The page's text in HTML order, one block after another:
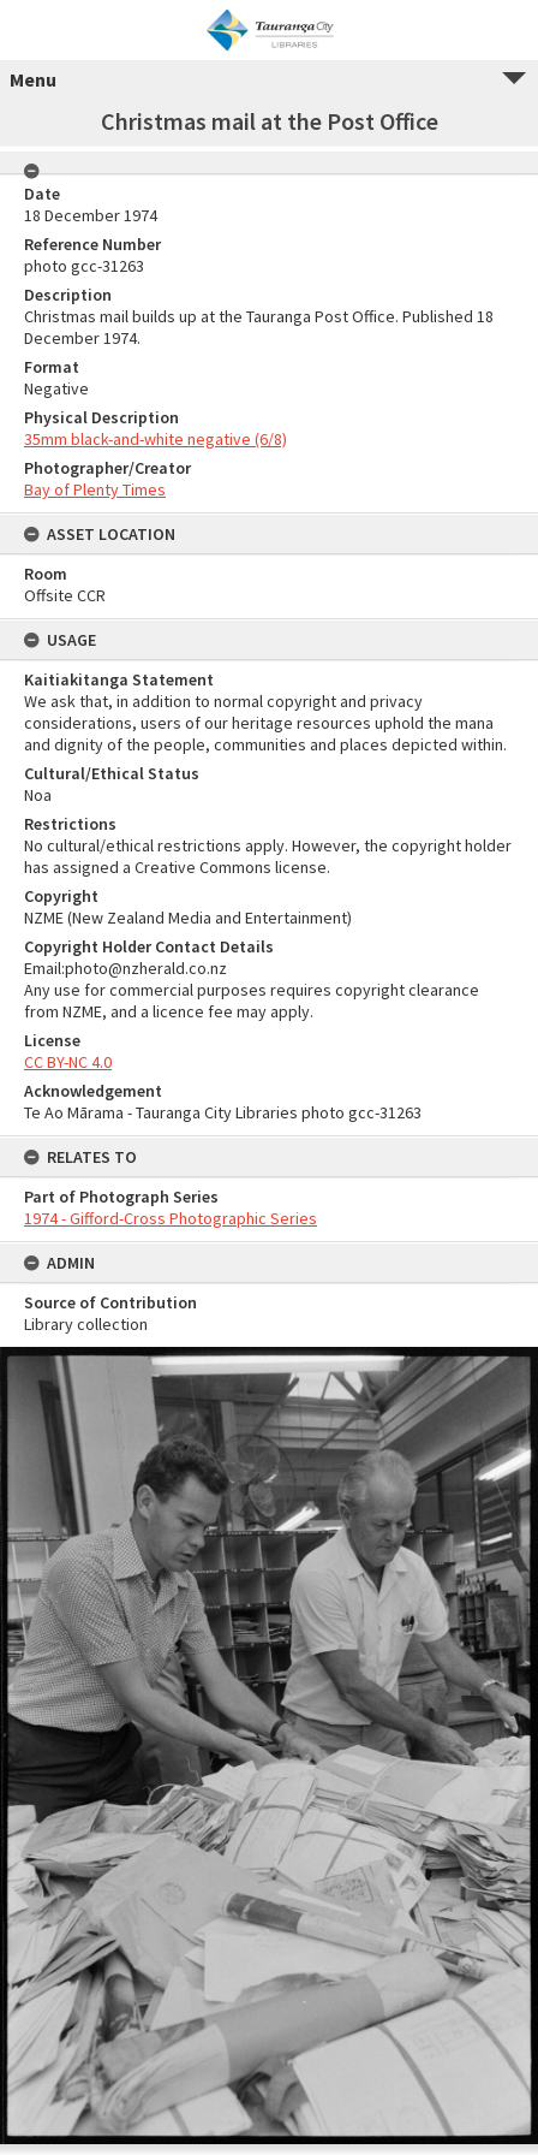
Menu
Christmas mail at the Post Office
Date
18 December 1974
Reference Number
photo gcc-31263
Description
Christmas mail builds up at the Tauranga Post Office. Published 18
December 1974.
Format
Negative
Physical Description
35mm black-and-white negative (6/8)
Photographer/Creator
Bay of Plenty Times
ASSET LOCATION
Room
Offsite CCR
USAGE
Kaitiakitanga Statement
We ask that, in addition to normal copyright and privacy
considerations, users of our heritage resources uphold the mana
and dignity of the people, communities and places depicted within.
Cultural/Ethical Status
Noa
Restrictions
No cultural/ethical restrictions apply. However, the copyright holder
has assigned a Creative Commons license.
Copyright
NZME (New Zealand Media and Entertainment)
Copyright Holder Contact Details
Email:photo@nzherald.co.nz
Any use for commercial purposes requires copyright clearance
from NZME, and a licence fee may apply.
License
CC BY-NC 4.0
Acknowledgement
Te Ao Mārama - Tauranga City Libraries photo gcc-31263
RELATES TO
Part of Photograph Series
1974 - Gifford-Cross Photographic Series
ADMIN
Source of Contribution
Library collection